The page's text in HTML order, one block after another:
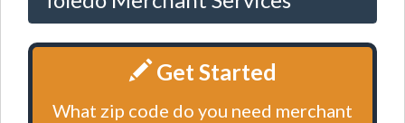
Get Started
What zip code do you need merchant